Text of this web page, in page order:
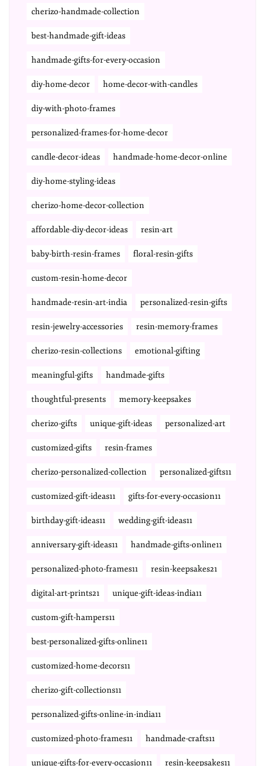
cherizo-handmade-collection
best-handmade-gift-ideas
handmade-gifts-for-every-occasion
diy-home-decor home-decor-with-candles
diy-with-photo-frames
personalized-frames-for-home-decor
candle-decor-ideas handmade-home-decor-online
diy-home-styling-ideas
cherizo-home-decor-collection
affordable-diy-decor-ideas resin-art
baby-birth-resin-frames floral-resin-gifts
custom-resin-home-decor
handmade-resin-art-india personalized-resin-gifts
resin-jewelry-accessories resin-memory-frames
cherizo-resin-collections emotional-gifting
meaningful-gifts handmade-gifts
thoughtful-presents memory-keepsakes
cherizo-gifts unique-gift-ideas personalized-art
customized-gifts resin-frames
cherizo-personalized-collection personalized-gifts11
customized-gift-ideas11 gifts-for-every-occasion11
birthday-gift-ideas11 wedding-gift-ideas11
anniversary-gift-ideas11 handmade-gifts-online11
personalized-photo-frames11 resin-keepsakes21
digital-art-prints21 unique-gift-ideas-india11
custom-gift-hampers11
best-personalized-gifts-online11
customized-home-decors11
cherizo-gift-collections11
personalized-gifts-online-in-india11
customized-photo-frames11 handmade-crafts11
unique-gifts-for-every-occasion11 resin-keepsakes11